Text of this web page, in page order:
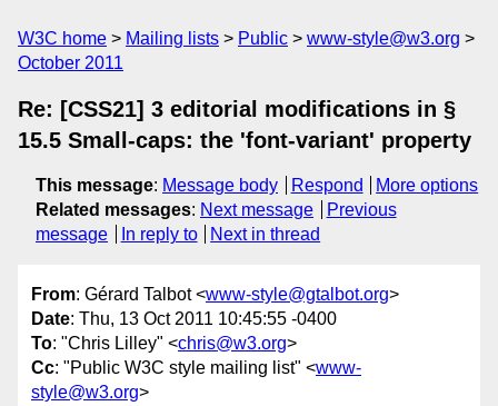
W3C home Mailing lists Public
www-style@w3.org
October 2011
Re: [CSS21] 3 editorial modifications in §
15.5 Small-caps: the 'font-variant' property
This message: Message body Respond
More options
Related messages: Next message
Previous
message
In reply to Next in thread
From: Gérard Talbot <www-style@gtalbot.org>
Date: Thu, 13 Oct 2011 10:45:55 -0400
To: "Chris Lilley" <chris@w3.org>
Cc: "Public W3C style mailing list" <www-
style@w3.org>